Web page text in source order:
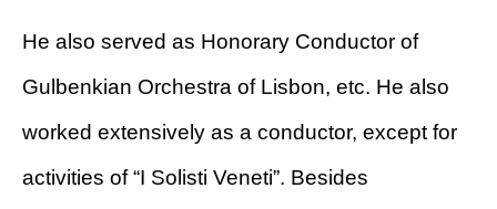
He also served as Honorary Conductor of
Gulbenkian Orchestra of Lisbon, etc. He also
worked extensively as a conductor, except for
activities of “I Solisti Veneti”. Besides